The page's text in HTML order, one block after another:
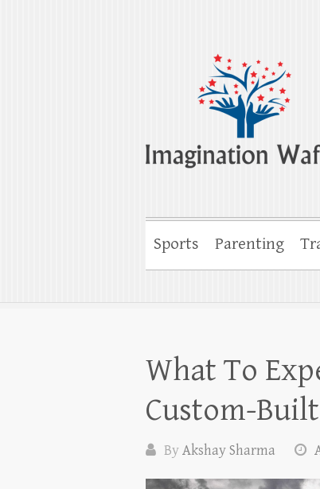
Imagination
Creativity, Imagination &
Sports Parenting
What To
Custom-
ByAkshay Sharma